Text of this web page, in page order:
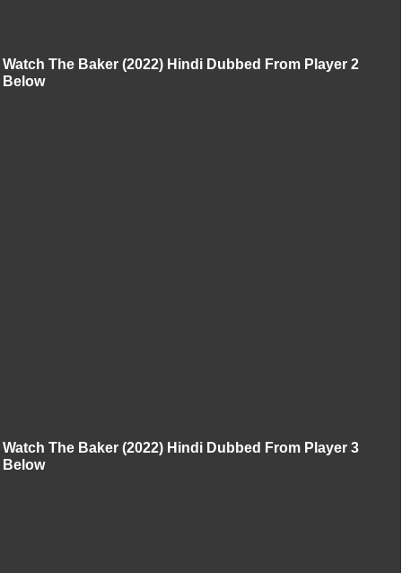
Watch The Baker (2022) Hindi Dubbed From Player 2
Below
Watch The Baker (2022) Hindi Dubbed From Player 3
Below